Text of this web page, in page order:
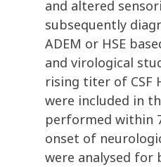
and altered
subsequently
ADEM or HSE
and virological
rising titer of CSF
were included in
performed within
onset of
were analysed for